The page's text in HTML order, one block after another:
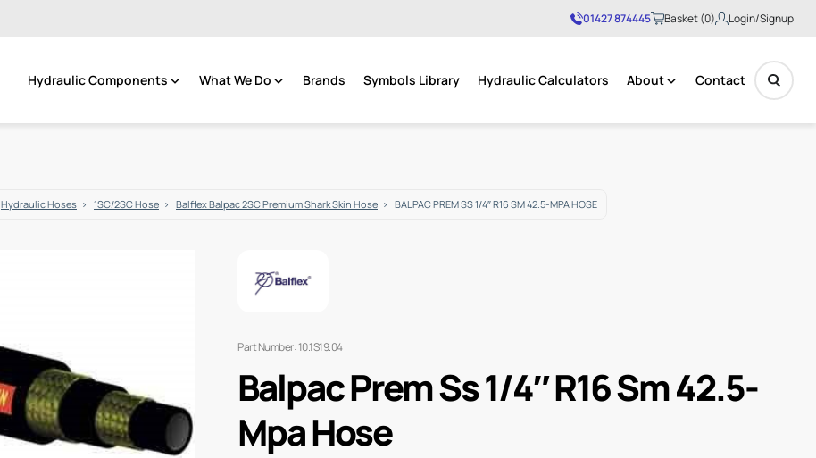
01427 874445 Basket (0)
No products in the basket.
Login/Signup
Hydraulic Components What We Do Brands Symbols Library Hydraulic Calculators About Contact
Hydraulic Hoses 1SC/2SC Hose Balflex Balpac 2SC Premium Shark Skin Hose BALPAC PREM SS 1/4″ R16 SM 42.5-MPA HOSE
Part Number: 10.1S19.04
Balpac Prem Ss 1/4″ R16 Sm 42.5-
Mpa Hose